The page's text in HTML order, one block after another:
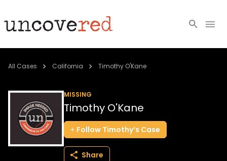
Cold Cases
Community
About
All Cases California Timothy O'Kane
MISSING
Timothy O'Kane
Follow Timothy’s Case
Share